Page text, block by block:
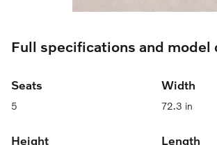
Full specifications and model
Seats
5
Width
72.3 in
Height Length